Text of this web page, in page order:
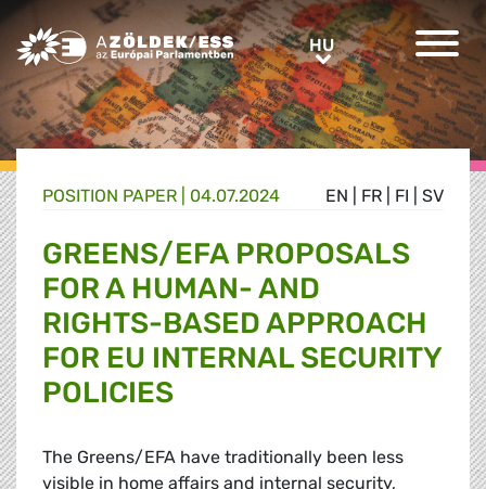
Greens/EFA Home HUHU
EN FR FI SV
POSITION PAPER | 04.07.2024
GREENS/EFA PROPOSALS
FOR A HUMAN- AND
RIGHTS-BASED APPROACH
FOR EU INTERNAL SECURITY
POLICIES
The Greens/EFA have traditionally been less
visible in home affairs and internal security,